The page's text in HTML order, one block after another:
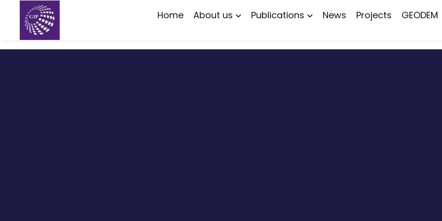
Home About us Publications News Projects GEODEM